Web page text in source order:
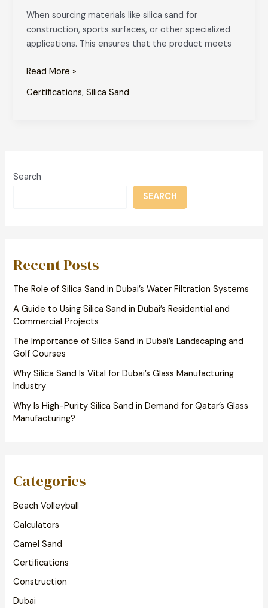
Search
SEARCH
Recent Posts
The Role of Silica Sand in Dubai’s Water Filtration Systems
A Guide to Using Silica Sand in Dubai’s Residential and
Commercial Projects
The Importance of Silica Sand in Dubai’s Landscaping and
Golf Courses
Why Silica Sand Is Vital for Dubai’s Glass Manufacturing
Industry
Why Is High-Purity Silica Sand in Demand for Qatar’s Glass
Manufacturing?
Categories
Beach Volleyball
Calculators
Camel Sand
Certifications
Construction
Dubai
When sourcing materials like silica sand for
construction, sports surfaces, or other specialized
applications. This ensures that the product meets
Sand:
A
Mark
Quality
and
Read More »
Certifications,Silica Sand